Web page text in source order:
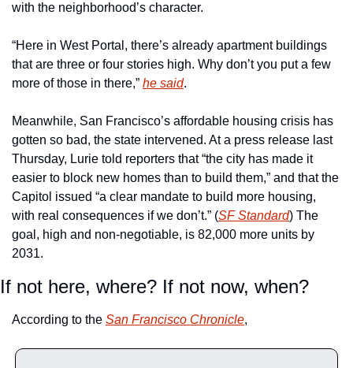
with the neighborhood’s character.
“Here in West Portal, there’s already apartment buildings
that are three or four stories high. Why don’t you put a few
more of those in there,” he said.
Meanwhile, San Francisco’s affordable housing crisis has
gotten so bad, the state intervened. At a press release last
Thursday, Lurie told reporters that “the city has made it
easier to block new homes than to build them,” and that the
Capitol issued “a clear mandate to build more housing,
with real consequences if we don’t.” (SF Standard) The
goal, high and non-negotiable, is 82,000 more units by
2031.
If not here, where? If not now, when?
According to the San Francisco Chronicle,